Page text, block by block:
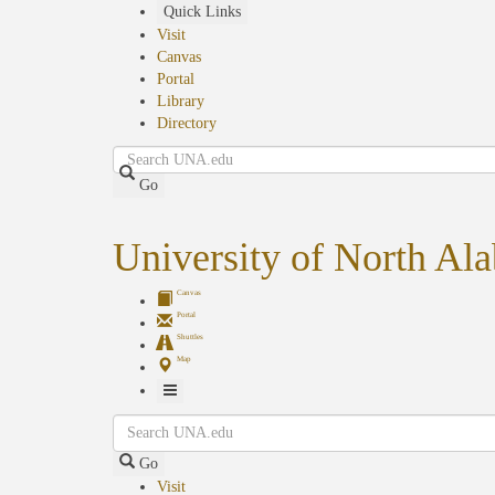
Quick Links
Visit
Canvas
Portal
Library
Directory
Search
Go
University of North
Canvas
Portal
Shuttles
Map
Toggle
Navigation
Search
Go
Visit